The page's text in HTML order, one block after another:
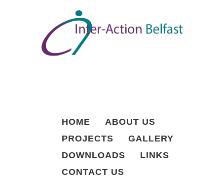
HOME
ABOUT US
PROJECTS
GALLERY
DOWNLOADS
LINKS
CONTACT US